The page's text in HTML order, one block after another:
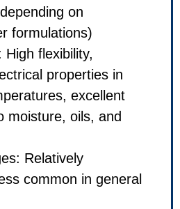
(up to 90°C depending on
manufacturer formulations)
Advantages: High flexibility,
maintains electrical
extreme temperatures,
resistance to moisture, oils,
Disadvantages: Relatively
expensive, less common in